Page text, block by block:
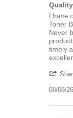
Review
by
B.
on
8
2026
review
stating
Quality
and
service
I have
Toner
Never
timely
08/08/26